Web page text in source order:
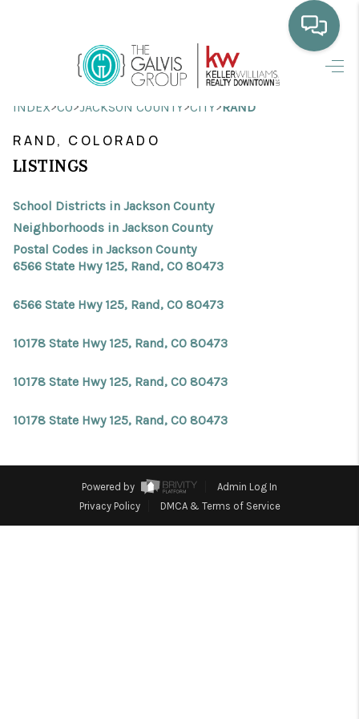
HOME
HOME VALUE
PROPERTY SEARCH
Facebook X Instagram Pinterest
INDEX>CO>JACKSON COUNTY>CITY>RAND
RAND, COLORADO
LISTINGS
School Districts in Jackson County
Neighborhoods in Jackson County
Postal Codes in Jackson County
6566 State Hwy 125, Rand, CO 80473
6566 State Hwy 125, Rand, CO 80473
10178 State Hwy 125, Rand, CO 80473
10178 State Hwy 125, Rand, CO 80473
10178 State Hwy 125, Rand, CO 80473
Powered by
Admin Log In
Privacy Policy
DMCA & Terms of Service